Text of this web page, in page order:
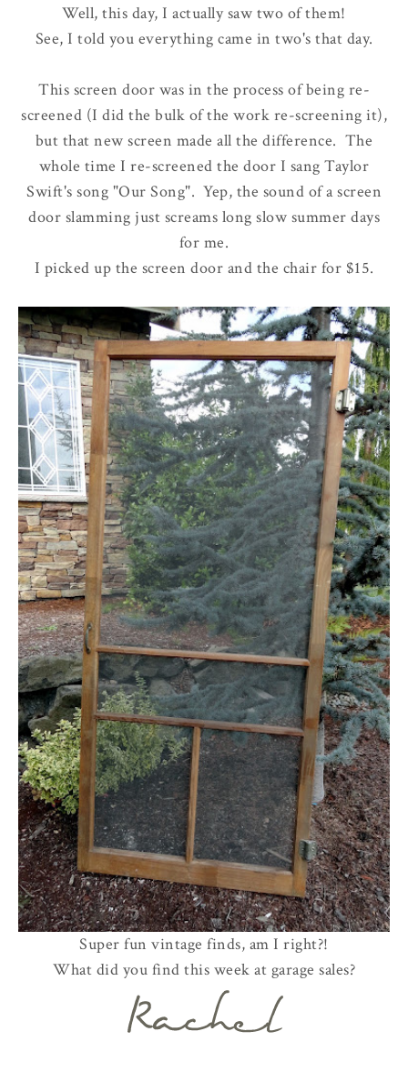
Well, this day, I actually saw two of them!
See, I told you everything came in two's that day.
This screen door was in the process of being re-
screened (I did the bulk of the work re-screening it),
but that new screen made all the difference. The
whole time I re-screened the door I sang Taylor
Swift's song "Our Song". Yep, the sound of a screen
door slamming just screams long slow summer days
for me.
I picked up the screen door and the chair for $15.
Super fun vintage finds, am I right?!
What did you find this week at garage sales?